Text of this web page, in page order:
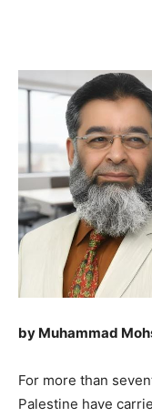
by Muhammad
For more than
Palestine have